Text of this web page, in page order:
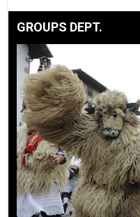
GROUPS DEPT.